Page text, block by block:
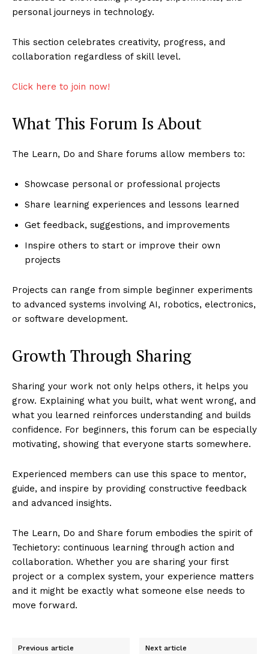
personal journeys in technology.
This section celebrates creativity, progress, and
collaboration regardless of skill level.
Click here to join now!
What This Forum Is About
The Learn, Do and Share forums allow members to:
Showcase personal or professional projects
Share learning experiences and lessons learned
Get feedback, suggestions, and improvements
Inspire others to start or improve their own
projects
Projects can range from simple beginner experiments
to advanced systems involving AI, robotics, electronics,
or software development.
Growth Through Sharing
Sharing your work not only helps others, it helps you
grow. Explaining what you built, what went wrong, and
what you learned reinforces understanding and builds
confidence. For beginners, this forum can be especially
motivating, showing that everyone starts somewhere.
Experienced members can use this space to mentor,
guide, and inspire by providing constructive feedback
and advanced insights.
The Learn, Do and Share forum embodies the spirit of
Techietory: continuous learning through action and
collaboration. Whether you are sharing your first
project or a complex system, your experience matters
and it might be exactly what someone else needs to
move forward.
Previous article Next article